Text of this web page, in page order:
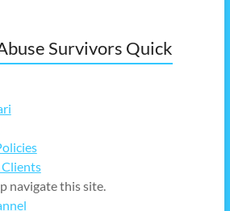
Survivors Quick
navigate this site.